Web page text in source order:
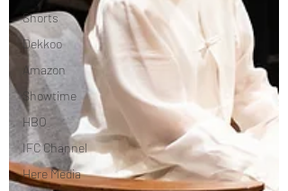
Shorts
Dekkoo
Amazon
Showtime
HBO
IFC Channel
Here Media